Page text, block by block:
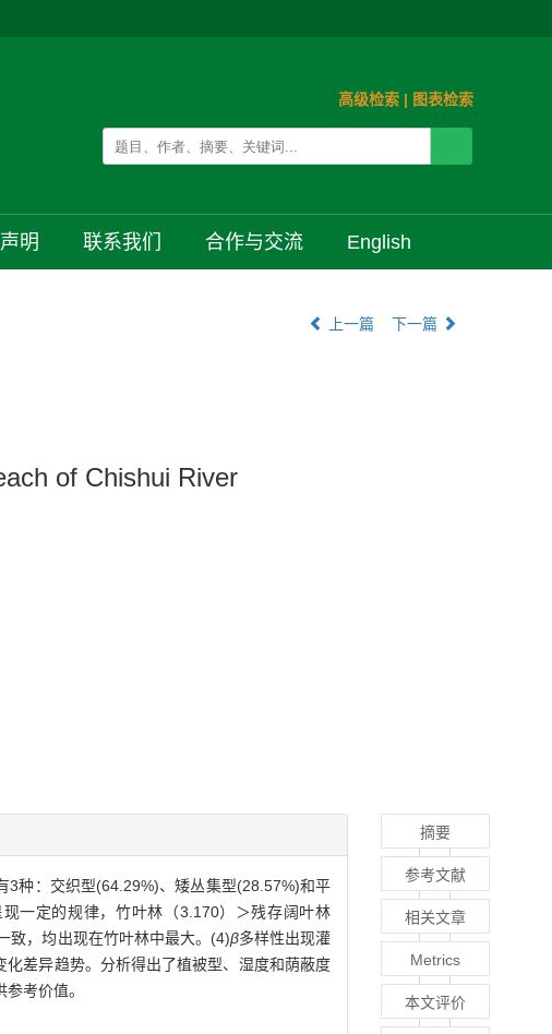
高级检索 | 图表检索
明 联系我们 合作与交流 English
上一篇 下一篇
of Chishui River
3种：交织型(64.29%)、矮丛集型(28.57%)和平
现一定的规律，竹叶林（3.170）＞残存阔叶林
致，均出现在竹叶林中最大。(4)β多样性出现灌
差异趋势。分析得出了植被型、湿度和荫蔽度
考价值。
摘要
参考文献
相关文章
Metrics
本文评价